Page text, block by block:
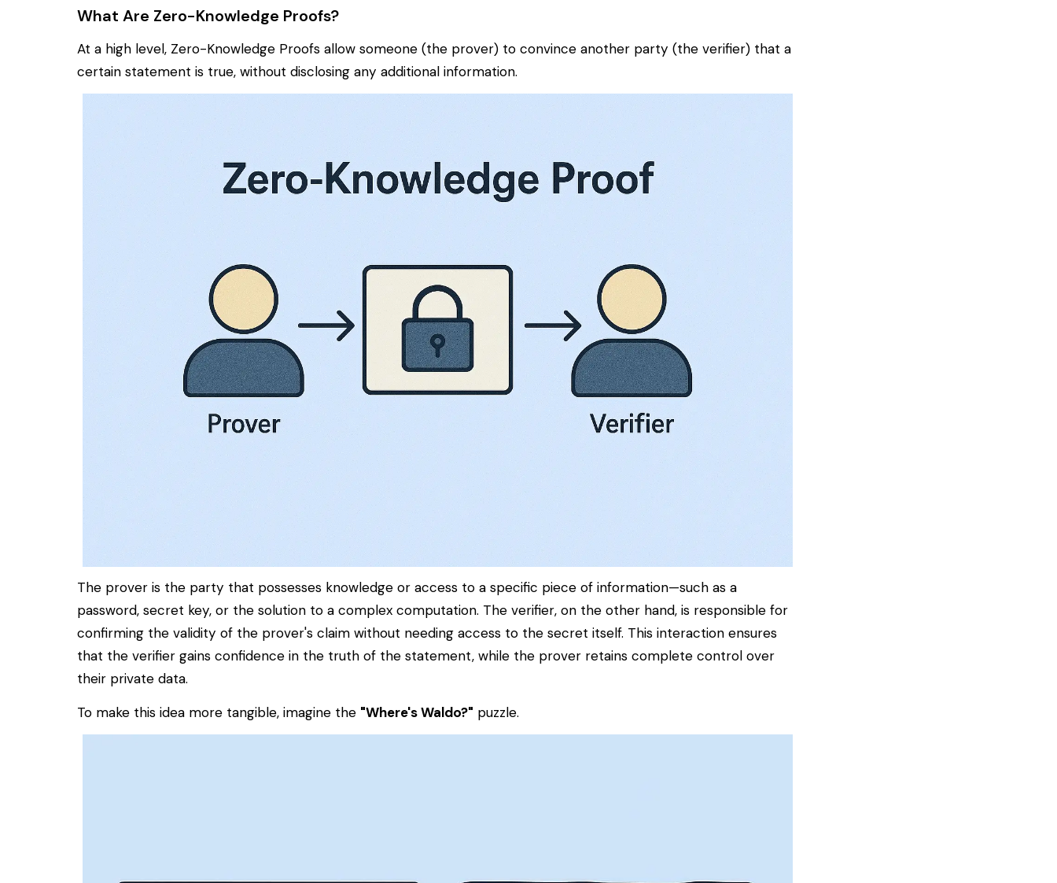
What Are Zero-Knowledge Proofs?
At a high level, Zero-Knowledge Proofs allow someone (the prover) to convince another party (the verifier) that a
certain statement is true, without disclosing any additional information.
The prover is the party that possesses knowledge or access to a specific piece of information—such as a
password, secret key, or the solution to a complex computation. The verifier, on the other hand, is responsible for
confirming the validity of the prover's claim without needing access to the secret itself. This interaction ensures
that the verifier gains confidence in the truth of the statement, while the prover retains complete control over
their private data.
To make this idea more tangible, imagine the "Where's Waldo?" puzzle.